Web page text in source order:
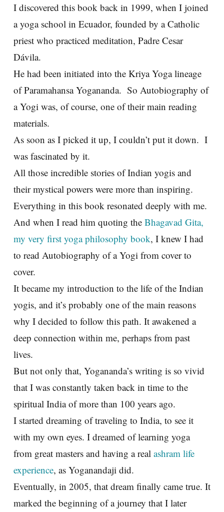
I discovered this book back in 1999, when I joined
a yoga school in Ecuador, founded by a Catholic
priest who practiced meditation, Padre Cesar
Dávila.
He had been initiated into the Kriya Yoga lineage
of Paramahansa Yogananda. So Autobiography of
a Yogi was, of course, one of their main reading
materials.
As soon as I picked it up, I couldn’t put it down. I
was fascinated by it.
All those incredible stories of Indian yogis and
their mystical powers were more than inspiring.
Everything in this book resonated deeply with me.
And when I read him quoting the Bhagavad Gita,
my very first yoga philosophy book, I knew I had
to read Autobiography of a Yogi from cover to
cover.
It became my introduction to the life of the Indian
yogis, and it’s probably one of the main reasons
why I decided to follow this path. It awakened a
deep connection within me, perhaps from past
lives.
But not only that, Yogananda’s writing is so vivid
that I was constantly taken back in time to the
spiritual India of more than 100 years ago.
I started dreaming of traveling to India, to see it
with my own eyes. I dreamed of learning yoga
from great masters and having a real ashram life
experience, as Yoganandaji did.
Eventually, in 2005, that dream finally came true. It
marked the beginning of a journey that I later